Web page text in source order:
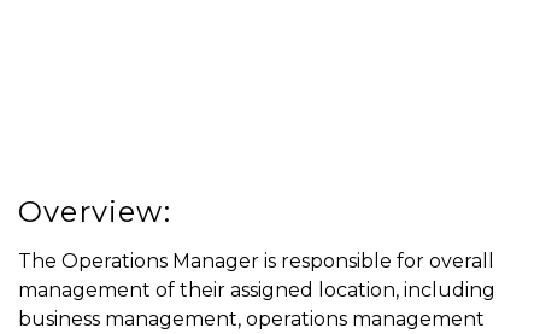
Overview:
The Operations Manager is responsible for overall
management of their assigned location, including
business management, operations management